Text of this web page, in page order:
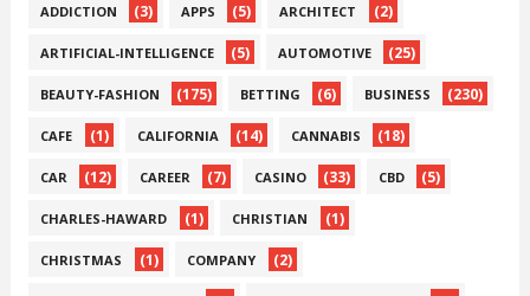
ADDICTION (3) APPS (5) ARCHITECT (2)
ARTIFICIAL-INTELLIGENCE (5) AUTOMOTIVE (25)
BEAUTY-FASHION (175) BETTING (6) BUSINESS (230)
CAFE (1) CALIFORNIA (14) CANNABIS (18)
CAR (12) CAREER (7) CASINO (33) CBD (5)
CHARLES-HAWARD (1) CHRISTIAN (1)
CHRISTMAS (1) COMPANY (2)